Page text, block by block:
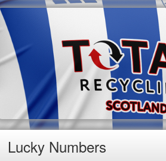
Lucky Numbers